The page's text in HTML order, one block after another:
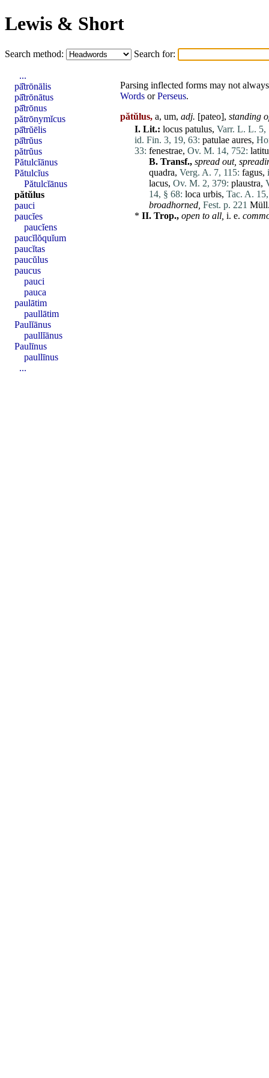
Lewis & Short
Search method: Search for:
Parsing inflected forms may not
Words orPerseus.
pătŭlus, a, um, adj. [pateo], standing
I. Lit.: locus patulus, Varr. L. L. 5,
id. Fin. 3, 19, 63: patulae aures,
33: fenestrae, Ov. M. 14, 752:
B. Transf., spread out,
quadra, Verg. A. 7, 115: fagus,
lacus, Ov. M. 2, 379: plaustra,
14, § 68: loca urbis, Tac. A.
broadhorned, Fest. p. 221
* II. Trop., open to all, i. e.
...
pā̆trōnālis
pā̆trōnātus
pā̆trōnus
pătrōnymĭcus
pā̆trŭēlis
pā̆trŭus
pătrŭus
Pătulcĭānus
Pătulcĭus
Pătulcĭānus
pătŭlus
pauci
paucĭes
paucĭens
paucĭlŏquĭum
paucĭtas
paucŭlus
paucus
pauci
pauca
paulātim
paullātim
Paulĭānus
paullĭānus
Paulīnus
paullīnus
...